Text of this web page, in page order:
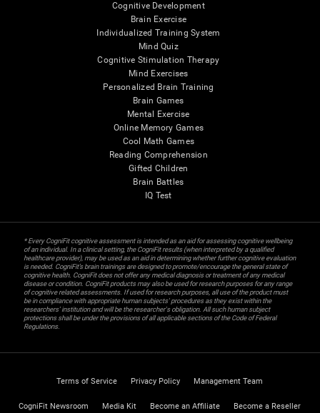
Cognitive Development
Brain Exercise
Individualized Training System
Mind Quiz
Cognitive Stimulation Therapy
Mind Exercises
Personalized Brain Training
Brain Games
Mental Exercise
Online Memory Games
Cool Math Games
Reading Comprehension
Gifted Children
Brain Battles
IQ Test
* Every CogniFit cognitive assessment is intended as an aid for assessing cognitive wellbeing
of an individual. In a clinical setting, the CogniFit results (when interpreted by a qualified
healthcare provider), may be used as an aid in determining whether further cognitive evaluation
is needed. CogniFit’s brain trainings are designed to promote/encourage the general state of
cognitive health. CogniFit does not offer any medical diagnosis or treatment of any medical
disease or condition. CogniFit products may also be used for research purposes for any range
of cognitive related assessments. If used for research purposes, all use of the product must
be in compliance with appropriate human subjects' procedures as they exist within the
researchers' institution and will be the researcher's obligation. All such human subject
protections shall be under the provisions of all applicable sections of the Code of Federal
Regulations.
Terms of Service Privacy Policy Management Team
CogniFit Newsroom Media Kit Become an Affiliate Become a Reseller